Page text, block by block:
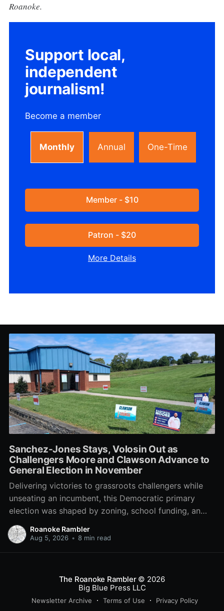
Roanoke.
Support local,
independent
journalism!
Become a member
Monthly Annual One-Time
Member - $10
Patron - $20
More Details
Sanchez-Jones Stays, Volosin Out as
Challengers Moore and Clawson Advance to
General Election in November
Delivering victories to grassroots challengers while
unseating an incumbent, this Democratic primary
election was shaped by zoning, school funding, an
errant comment on the mic during a City Council
meeting, and a surge of high-profile local
Roanoke Rambler
Aug 5, 2026 • 8 min read
The Roanoke Rambler© 2026
Big Blue Press LLC
Newsletter Archive Terms of Use
Privacy Policy